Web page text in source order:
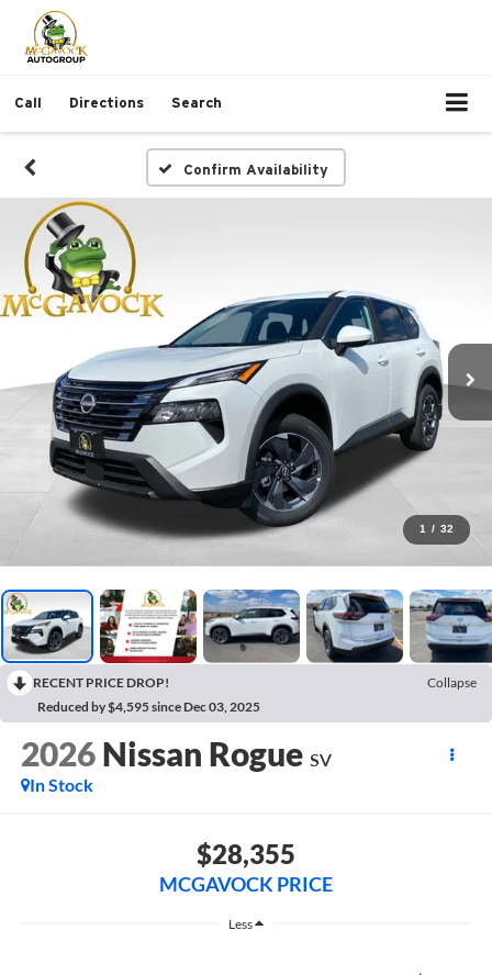
Call Directions Search
Confirm Availability
1 / 32
RECENT PRICE DROP!
Collapse
Reduced by $4,595 since Dec 03, 2025
2026 Nissan Rogue SV
In Stock
$28,355
MCGAVOCK PRICE
Less